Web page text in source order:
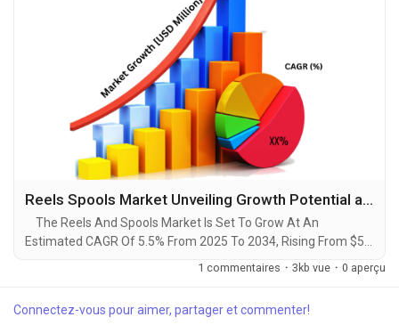
Reels Spools Market Unveiling Growth Potential and Forecasted Outlook for 2025-2034
The Reels And Spools Market Is Set To Grow At An
Estimated CAGR Of 5.5% From 2025 To 2034, Rising From $5.2
Billion In 2024 To $8.9 Billion By 2034. The Latest Trending
growth and ground breaking technological advancements by
1 commentaires · 3kb vue · 0 aperçu
Connectez-vous pour aimer, partager et commenter!